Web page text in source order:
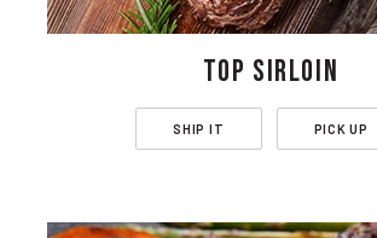
TOP SIRLOIN
SHIP IT PICK UP